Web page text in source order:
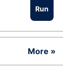
Run
More »